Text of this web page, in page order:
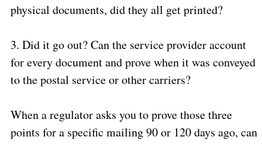
physical documents, did they all get printed?
3. Did it go out? Can the service provider account
for every document and prove when it was conveyed
to the postal service or other carriers?
When a regulator asks you to prove those three
points for a specific mailing 90 or 120 days ago, can